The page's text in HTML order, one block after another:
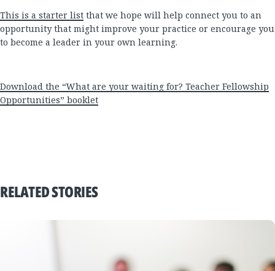
This is a starter list that we hope will help connect you to an
opportunity that might improve your practice or encourage you
to become a leader in your own learning.
Download the “What are your waiting for? Teacher Fellowship
Opportunities” booklet
RELATED STORIES